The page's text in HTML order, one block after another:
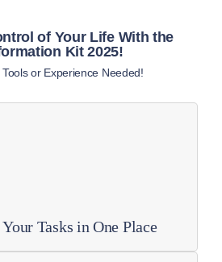
of Your Life With the
Kit 2025!
or Experience Needed!
Tasks in One Place